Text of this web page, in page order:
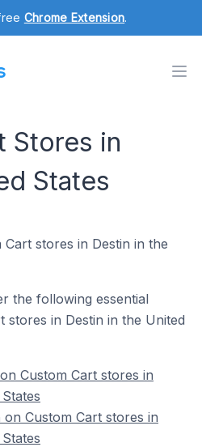
Chrome Extension.
Stores in
States
stores in Destin in the
the following essential
stores in Destin in the United
Custom Cart stores in
Custom Cart stores in